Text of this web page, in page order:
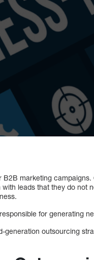
marketing
leads that they do not
for generating
outsourcing